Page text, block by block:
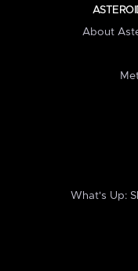
About
What's Up: